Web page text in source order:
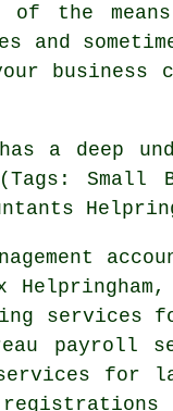
the
and
business
a deep
Small
services
payroll
for